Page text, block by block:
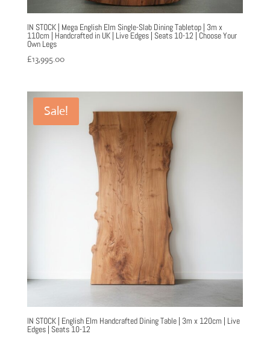
IN STOCK | Mega English Elm Single-Slab Dining Tabletop | 3m x
110cm | Handcrafted in UK | Live Edges | Seats 10-12 | Choose Your
Own Legs
£13,995.00
Sale!
IN STOCK | English Elm Handcrafted Dining Table | 3m x 120cm | Live
Edges | Seats 10-12